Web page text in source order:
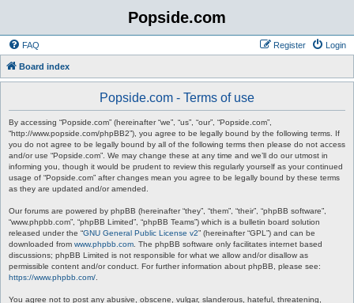
Popside.com
FAQ Login
Register
Board index
Popside.com - Terms of use
By accessing “Popside.com” (hereinafter “we”, “us”, “our”, “Popside.com”,
“http://www.popside.com/phpBB2”), you agree to be legally bound by the following terms. If
you do not agree to be legally bound by all of the following terms then please do not access
and/or use “Popside.com”. We may change these at any time and we’ll do our utmost in
informing you, though it would be prudent to review this regularly yourself as your continued
usage of “Popside.com” after changes mean you agree to be legally bound by these terms
as they are updated and/or amended.
Our forums are powered by phpBB (hereinafter “they”, “them”, “their”, “phpBB software”,
“www.phpbb.com”, “phpBB Limited”, “phpBB Teams”) which is a bulletin board solution
released under the “GNU General Public License v2” (hereinafter “GPL”) and can be
downloaded from www.phpbb.com . The phpBB software only facilitates internet based
discussions; phpBB Limited is not responsible for what we allow and/or disallow as
permissible content and/or conduct. For further information about phpBB, please see:
https://www.phpbb.com/
You agree not to post any abusive, obscene, vulgar, slanderous, hateful, threatening,